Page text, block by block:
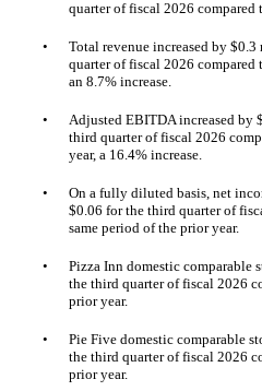
quarter of fiscal 2026 compared
•
Total revenue increased by
quarter of fiscal 2026 compared
an 8.7% increase.
•
Adjusted EBITDA increased
third quarter of fiscal 2026
year, a 16.4% increase.
•
On a fully diluted basis, net
$0.06 for the third quarter of
same period of the prior year.
•
Pizza Inn domestic comparable
the third quarter of fiscal 2026
prior year.
•
Pie Five domestic comparable
the third quarter of fiscal 2026
prior year.